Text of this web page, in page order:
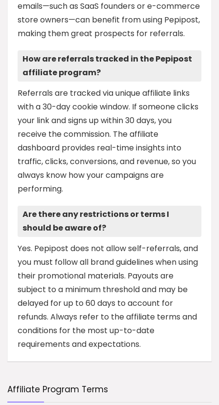
emails—such as SaaS founders or e-commerce
store owners—can benefit from using Pepipost,
making them great prospects for referrals.
How are referrals tracked in the Pepipost
affiliate program?
Referrals are tracked via unique affiliate links
with a 30-day cookie window. If someone clicks
your link and signs up within 30 days, you
receive the commission. The affiliate
dashboard provides real-time insights into
traffic, clicks, conversions, and revenue, so you
always know how your campaigns are
performing.
Are there any restrictions or terms I
should be aware of?
Yes. Pepipost does not allow self-referrals, and
you must follow all brand guidelines when using
their promotional materials. Payouts are
subject to a minimum threshold and may be
delayed for up to 60 days to account for
refunds. Always refer to the affiliate terms and
conditions for the most up-to-date
requirements and expectations.
Affiliate Program Terms